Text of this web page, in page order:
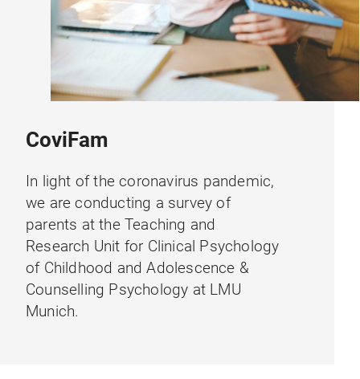
CoviFam
In light of the coronavirus pandemic,
we are conducting a survey of
parents at the Teaching and
Research Unit for Clinical Psychology
of Childhood and Adolescence &
Counselling Psychology at LMU
Munich.